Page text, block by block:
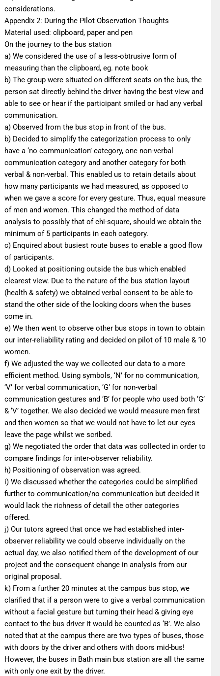
considerations.
Appendix 2: During the Pilot Observation Thoughts
Material used: clipboard, paper and pen
On the journey to the bus station
a) We considered the use of a less-obtrusive form of
measuring than the clipboard, eg. note book
b) The group were situated on different seats on the bus, the
person sat directly behind the driver having the best view and
able to see or hear if the participant smiled or had any verbal
communication.
a) Observed from the bus stop in front of the bus.
b) Decided to simplify the categorization process to only
have a ‘no communication’ category, one non-verbal
communication category and another category for both
verbal & non-verbal. This enabled us to retain details about
how many participants we had measured, as opposed to
when we gave a score for every gesture. Thus, equal measure
of men and women. This changed the method of data
analysis to possibly that of chi-square, should we obtain the
minimum of 5 participants in each category.
c) Enquired about busiest route buses to enable a good flow
of participants.
d) Looked at positioning outside the bus which enabled
clearest view. Due to the nature of the bus station layout
(health & safety) we obtained verbal consent to be able to
stand the other side of the locking doors when the buses
come in.
e) We then went to observe other bus stops in town to obtain
our inter-reliability rating and decided on pilot of 10 male & 10
women.
f) We adjusted the way we collected our data to a more
efficient method. Using symbols, ‘N’ for no communication,
‘V’ for verbal communication, ‘G’ for non-verbal
communication gestures and ‘B’ for people who used both ‘G’
& ‘V’ together. We also decided we would measure men first
and then women so that we would not have to let our eyes
leave the page whilst we scribed.
g) We negotiated the order that data was collected in order to
compare findings for inter-observer reliability.
h) Positioning of observation was agreed.
i) We discussed whether the categories could be simplified
further to communication/no communication but decided it
would lack the richness of detail the other categories
offered.
j) Our tutors agreed that once we had established inter-
observer reliability we could observe individually on the
actual day, we also notified them of the development of our
project and the consequent change in analysis from our
original proposal.
k) From a further 20 minutes at the campus bus stop, we
clarified that if a person were to give a verbal communication
without a facial gesture but turning their head & giving eye
contact to the bus driver it would be counted as ‘B’. We also
noted that at the campus there are two types of buses, those
with doors by the driver and others with doors mid-bus!
However, the buses in Bath main bus station are all the same
with only one exit by the driver.